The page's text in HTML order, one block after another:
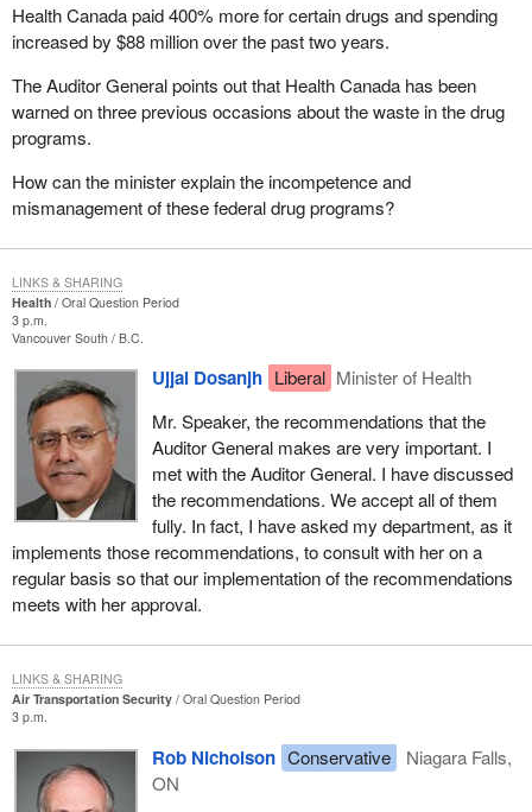
Health Canada paid 400% more for certain drugs and spending
increased by $88 million over the past two years.
The Auditor General points out that Health Canada has been
warned on three previous occasions about the waste in the drug
programs.
How can the minister explain the incompetence and
mismanagement of these federal drug programs?
Health
Oral Question Period
3 p.m.
Vancouver South B.C.
Ujjal Dosanjh Liberal Minister of Health
Mr. Speaker, the recommendations that the
Auditor General makes are very important. I
met with the Auditor General. I have discussed
the recommendations. We accept all of them
fully. In fact, I have asked my department, as it
implements those recommendations, to consult with her on a
regular basis so that our implementation of the recommendations
meets with her approval.
LINKS & SHARING
Air Transportation Security
Oral Question Period
3 p.m.
Rob Nicholson Conservative
Niagara Falls,
ON
LINKS & SHARING